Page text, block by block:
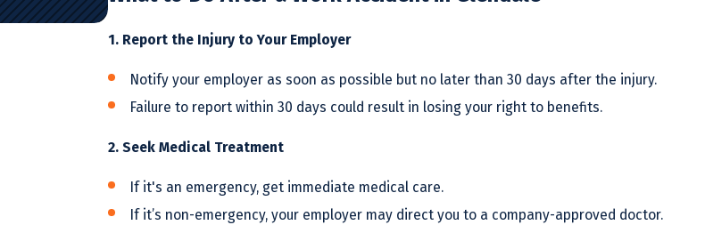
1. Report the Injury to Your Employer
Notify your employer as soon as possible but no later than 30 days after the injury.
Failure to report within 30 days could result in losing your right to benefits.
2. Seek Medical Treatment
If it's an emergency, get immediate medical care.
If it’s non-emergency, your employer may direct you to a company-approved doctor.